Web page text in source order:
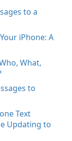
to a
iPhone: A
What,
to
Text
Updating to